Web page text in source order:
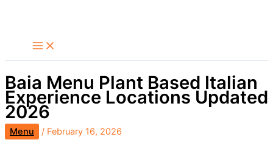
content
Baia Menu Plant Based Italian
Experience Locations Updated
2026
Menu / February 16, 2026